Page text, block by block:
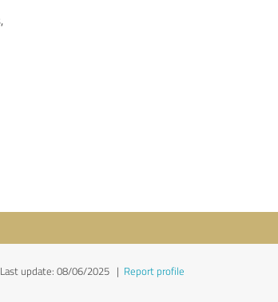
Last update: 08/06/2025 | Report profile